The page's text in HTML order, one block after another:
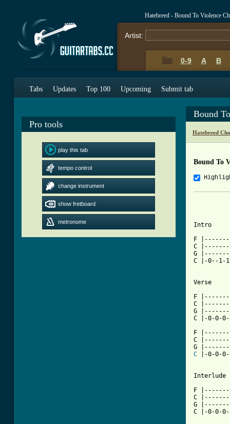
Hatebreed - Bound To Violence
Artist:
0-9 A B
Tabs Updates Top 100 Upcoming Submit tab
Pro tools
play this tab
tempo control
change instrument
show fretboard
metronome
Bound
Hatebreed
Bound To
Intro
F
C
G
C |-0--1-
Verse
F
C
G
F
C
C |-0-0-0-
Interlude
F
C
G
C |-0-0-